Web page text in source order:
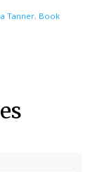
Tanner, Book